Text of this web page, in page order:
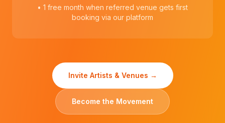
• 1 free month when referred venue gets first
booking via our platform
Invite Artists & Venues →
Become the Movement